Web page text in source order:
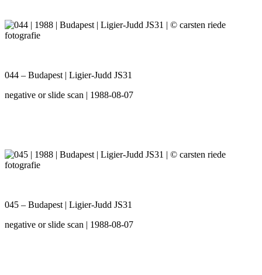
044 – Budapest | Ligier-Judd JS31
negative or slide scan | 1988-08-07
045 – Budapest | Ligier-Judd JS31
negative or slide scan | 1988-08-07